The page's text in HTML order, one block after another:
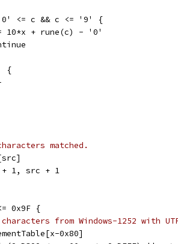
'0' <= c && c <= '9' {
x = 10*x + rune(c) - '0'
{
matched.
+ 1, src + 1
0x9F {
from Windows-1252 with
0x80]